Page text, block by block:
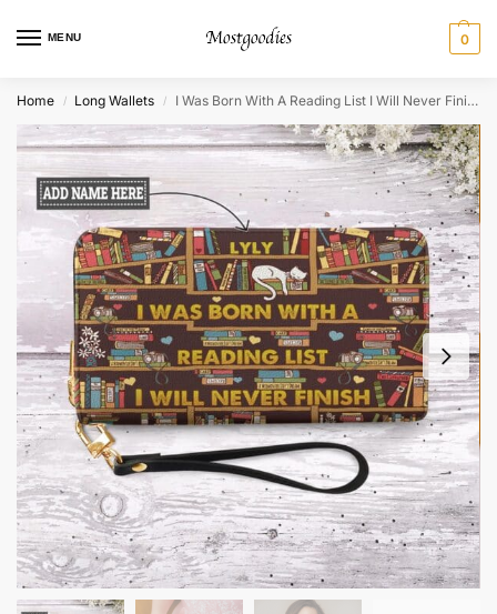
MENU 0
Home / Long Wallets / I Was Born With A Reading List I Will Never Finish Zip Around Leather Wallet